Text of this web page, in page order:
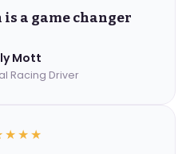
a game changer
Mott
Racing Driver